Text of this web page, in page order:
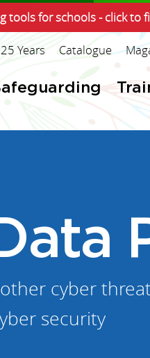
tools for schools - click to
25 Years Catalogue
cyber
security